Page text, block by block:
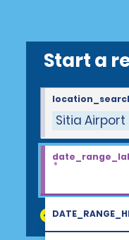
Start a
Sitia Airport
*